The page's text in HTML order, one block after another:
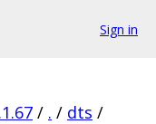
Sign in
/ . / dts /